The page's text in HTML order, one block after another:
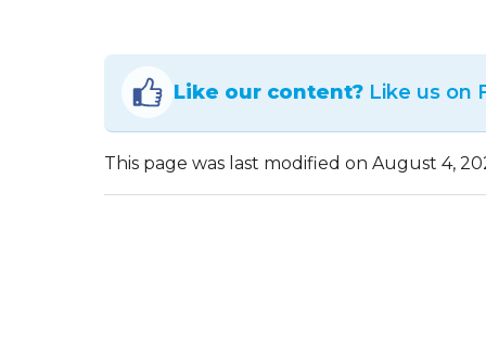
Like our content? Like us on
This page was last modified on August 4,